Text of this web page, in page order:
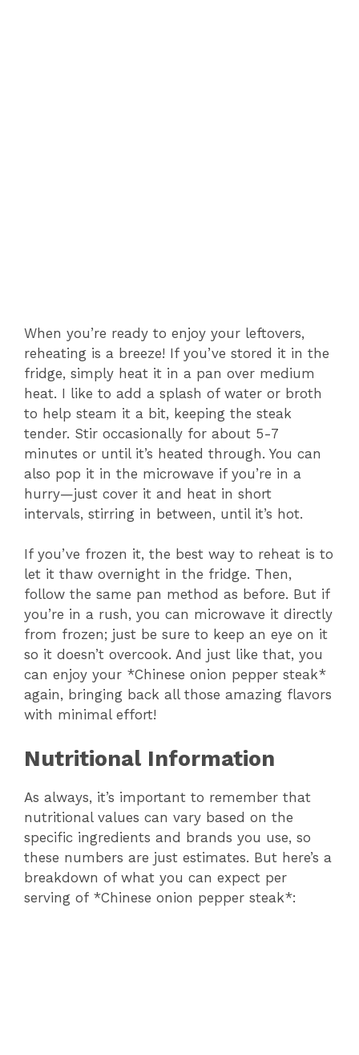
When you’re ready to enjoy your leftovers,
reheating is a breeze! If you’ve stored it in the
fridge, simply heat it in a pan over medium
heat. I like to add a splash of water or broth
to help steam it a bit, keeping the steak
tender. Stir occasionally for about 5-7
minutes or until it’s heated through. You can
also pop it in the microwave if you’re in a
hurry—just cover it and heat in short
intervals, stirring in between, until it’s hot.
If you’ve frozen it, the best way to reheat is to
let it thaw overnight in the fridge. Then,
follow the same pan method as before. But if
you’re in a rush, you can microwave it directly
from frozen; just be sure to keep an eye on it
so it doesn’t overcook. And just like that, you
can enjoy your *Chinese onion pepper steak*
again, bringing back all those amazing flavors
with minimal effort!
Nutritional Information
As always, it’s important to remember that
nutritional values can vary based on the
specific ingredients and brands you use, so
these numbers are just estimates. But here’s a
breakdown of what you can expect per
serving of *Chinese onion pepper steak*: